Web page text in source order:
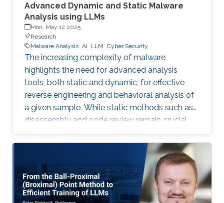
Advanced Dynamic and Static Malware
Analysis using LLMs
Mon, May 12 2025
Research
Malware Analysis AI LLM Cyber Security
The increasing complexity of malware
highlights the need for advanced analysis
tools, both static and dynamic, for effective
reverse engineering and behavioral analysis of
a given sample. While static methods such as
disassembly and code review remain crucial,
many malware samples use packers and
obfuscation techniques that necessitate
memory captures and dynamic analysis
[Dynamic, 2012]. Similarly, hooking system and
API calls at lower levels provides a more
comprehensive view of a program’s true